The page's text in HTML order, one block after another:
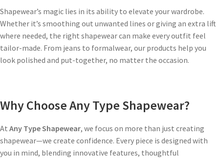
Shapewear’s magic lies in its ability to elevate your wardrobe.
Whether it’s smoothing out unwanted lines or giving an extra lift
where needed, the right shapewear can make every outfit feel
tailor-made. From jeans to formalwear, our products help you
look polished and put-together, no matter the occasion.
Why Choose Any Type Shapewear?
At Any Type Shapewear, we focus on more than just creating
shapewear—we create confidence. Every piece is designed with
you in mind, blending innovative features, thoughtful